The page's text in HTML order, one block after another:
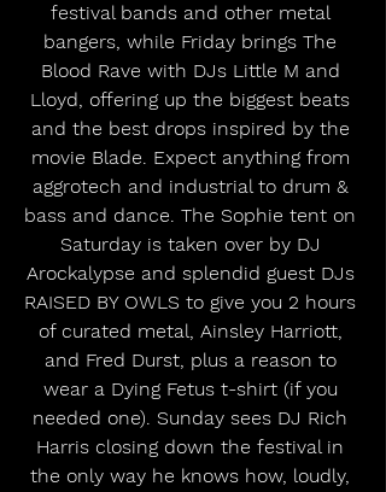
festival bands and other metal
bangers, while Friday brings The
Blood Rave with DJs Little M and
Lloyd, offering up the biggest beats
and the best drops inspired by the
movie Blade. Expect anything from
aggrotech and industrial to drum &
bass and dance. The Sophie tent on
Saturday is taken over by DJ
Arockalypse and splendid guest DJs
RAISED BY OWLS to give you 2 hours
of curated metal, Ainsley Harriott,
and Fred Durst, plus a reason to
wear a Dying Fetus t-shirt (if you
needed one). Sunday sees DJ Rich
Harris closing down the festival in
the only way he knows how, loudly,